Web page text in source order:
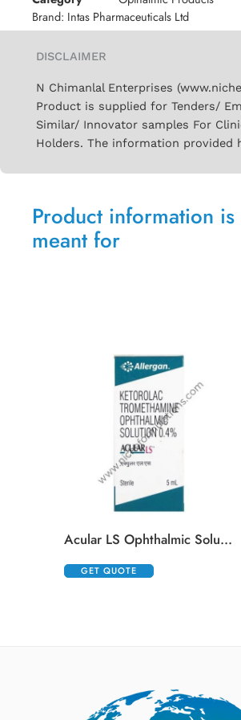
Brand: Intas Pharmaceuticals Ltd
DISCLAIMER
N Chimanlal Enterprises
Product is supplied for Tenders/
Similar/ Innovator samples For
Holders. The information provided
Product information is
meant for
Acular LS Ophthalmic Solution
GET QUOTE